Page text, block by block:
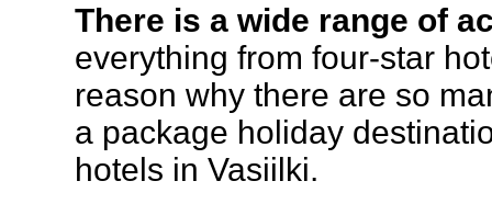
There is a wide range of
everything from four-star
reason why there are so
a package holiday
hotels in Vasiilki.